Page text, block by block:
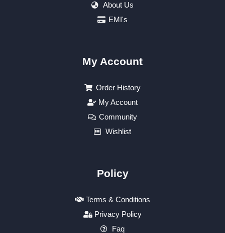
About Us
EMI's
My Account
Order History
My Account
Community
Wishlist
Policy
Terms & Conditions
Privacy Policy
Faq